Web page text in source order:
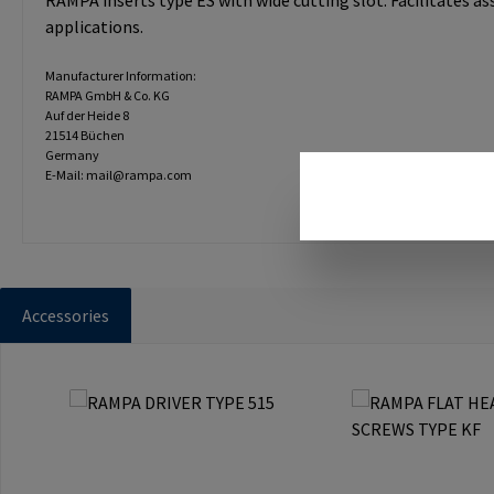
applications.
Manufacturer Information:
RAMPA GmbH & Co. KG
Auf der Heide 8
21514 Büchen
Germany
E-Mail: mail@rampa.com
Accessories